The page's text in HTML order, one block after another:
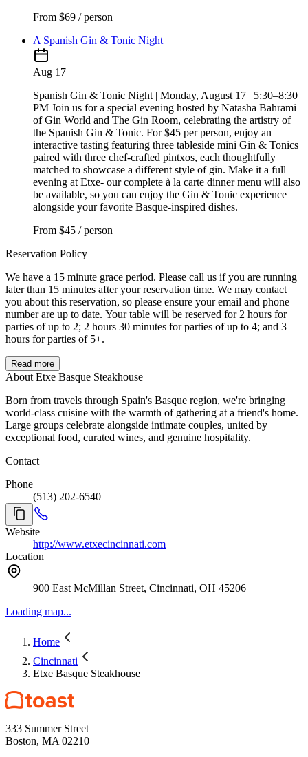
From $69 / person
A Spanish Gin & Tonic Night
Aug 17
Spanish Gin & Tonic Night | Monday, August 17 | 5:30–8:30
PM Join us for a special evening hosted by Natasha Bahrami
of Gin World and The Gin Room, celebrating the artistry of
the Spanish Gin & Tonic. For $45 per person, enjoy an
interactive tasting featuring three tableside mini Gin & Tonics
paired with three chef-crafted pintxos, each thoughtfully
matched to showcase a different style of gin. Make it a full
evening at Etxe- our complete à la carte dinner menu will also
be available, so you can enjoy the Gin & Tonic experience
alongside your favorite Basque-inspired dishes.
From $45 / person
Reservation Policy
We have a 15 minute grace period. Please call us if you are running
later than 15 minutes after your reservation time. We may contact
you about this reservation, so please ensure your email and phone
number are up to date. Your table will be reserved for 2 hours for
parties of up to 2; 2 hours 30 minutes for parties of up to 4; and 3
hours for parties of 5+.
Read more
About Etxe Basque Steakhouse
Born from travels through Spain's Basque region, we're bringing
world-class cuisine with the warmth of gathering at a friend's home.
Large groups celebrate alongside intimate couples, united by
exceptional food, curated wines, and genuine hospitality.
Contact
Phone
(513) 202-6540
Website
http://www.etxecincinnati.com
Location
900 East McMillan Street, Cincinnati, OH 45206
Loading map...
Home
Cincinnati
Etxe Basque Steakhouse
333 Summer Street
Boston, MA 02210